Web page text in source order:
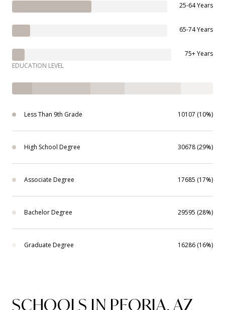
25-64 Years
65-74 Years
75+ Years
EDUCATION LEVEL
Less Than 9th Grade 10107 (10%)
High School Degree 30678 (29%)
Associate Degree 17685 (17%)
Bachelor Degree 29595 (28%)
Graduate Degree 16286 (16%)
SCHOOLS IN PEORIA, AZ